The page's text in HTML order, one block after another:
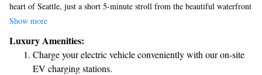
heart of Seattle, just a short 5-minute stroll from the beautiful waterfront
and the Seattle Ferry Terminal. Our cozy rooms feature flat-screen TVs
business or leisure, we’re here to ensure you have a welcoming
experience in our city.
Show more
Luxury Amenities:
Charge your electric vehicle conveniently with our on-site
EV charging stations.